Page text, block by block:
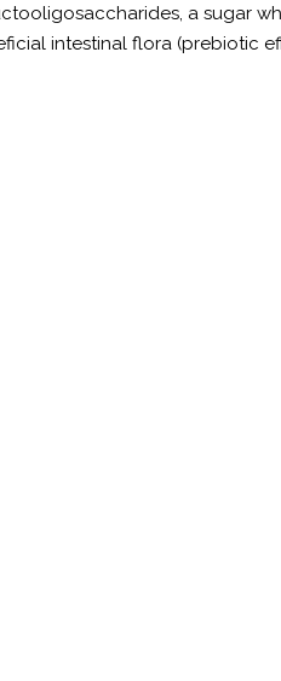
a sugar
intestinal flora (prebiotic